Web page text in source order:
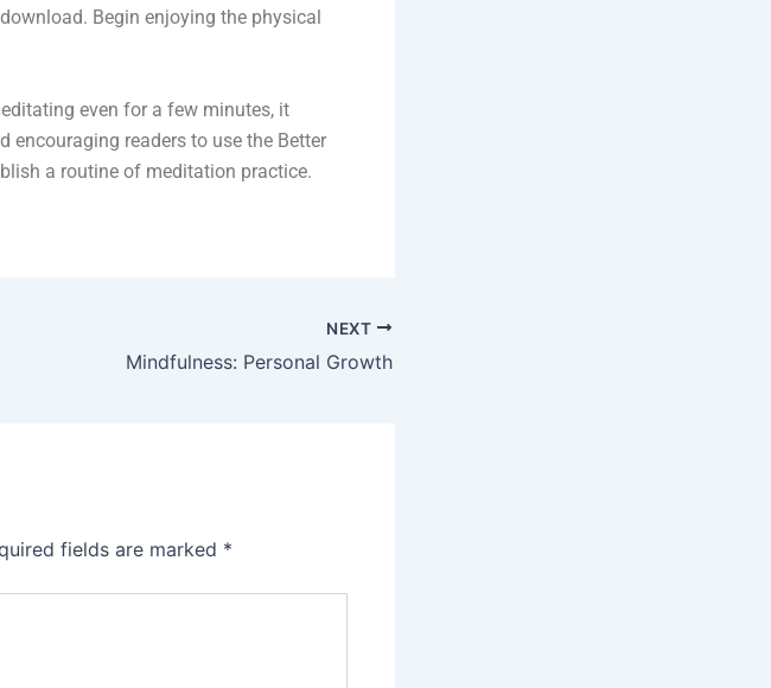
Begin enjoying the physical
even for a few minutes, it
encouraging readers to use the Better
a routine of meditation practice.
NEXT
Mindfulness: Personal Growth
fields are marked *